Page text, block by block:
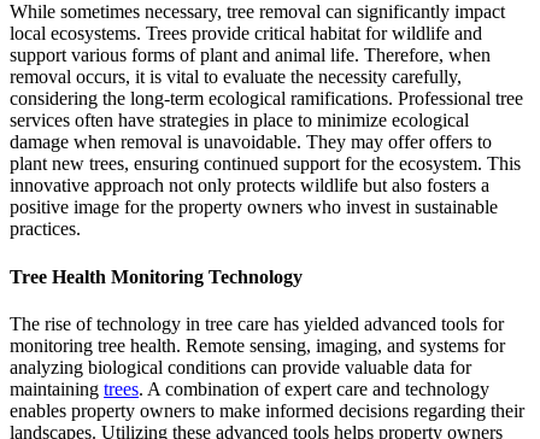
While sometimes necessary, tree removal can significantly impact
local ecosystems. Trees provide critical habitat for wildlife and
support various forms of plant and animal life. Therefore, when
removal occurs, it is vital to evaluate the necessity carefully,
considering the long-term ecological ramifications. Professional tree
services often have strategies in place to minimize ecological
damage when removal is unavoidable. They may offer offers to
plant new trees, ensuring continued support for the ecosystem. This
innovative approach not only protects wildlife but also fosters a
positive image for the property owners who invest in sustainable
practices.
Tree Health Monitoring Technology
The rise of technology in tree care has yielded advanced tools for
monitoring tree health. Remote sensing, imaging, and systems for
analyzing biological conditions can provide valuable data for
maintaining trees. A combination of expert care and technology
enables property owners to make informed decisions regarding their
landscapes. Utilizing these advanced tools helps property owners